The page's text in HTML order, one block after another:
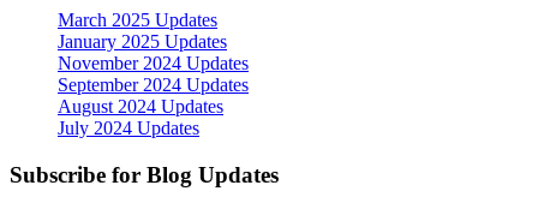
March 2025 Updates
January 2025 Updates
November 2024 Updates
September 2024 Updates
August 2024 Updates
July 2024 Updates
Subscribe for Blog Updates